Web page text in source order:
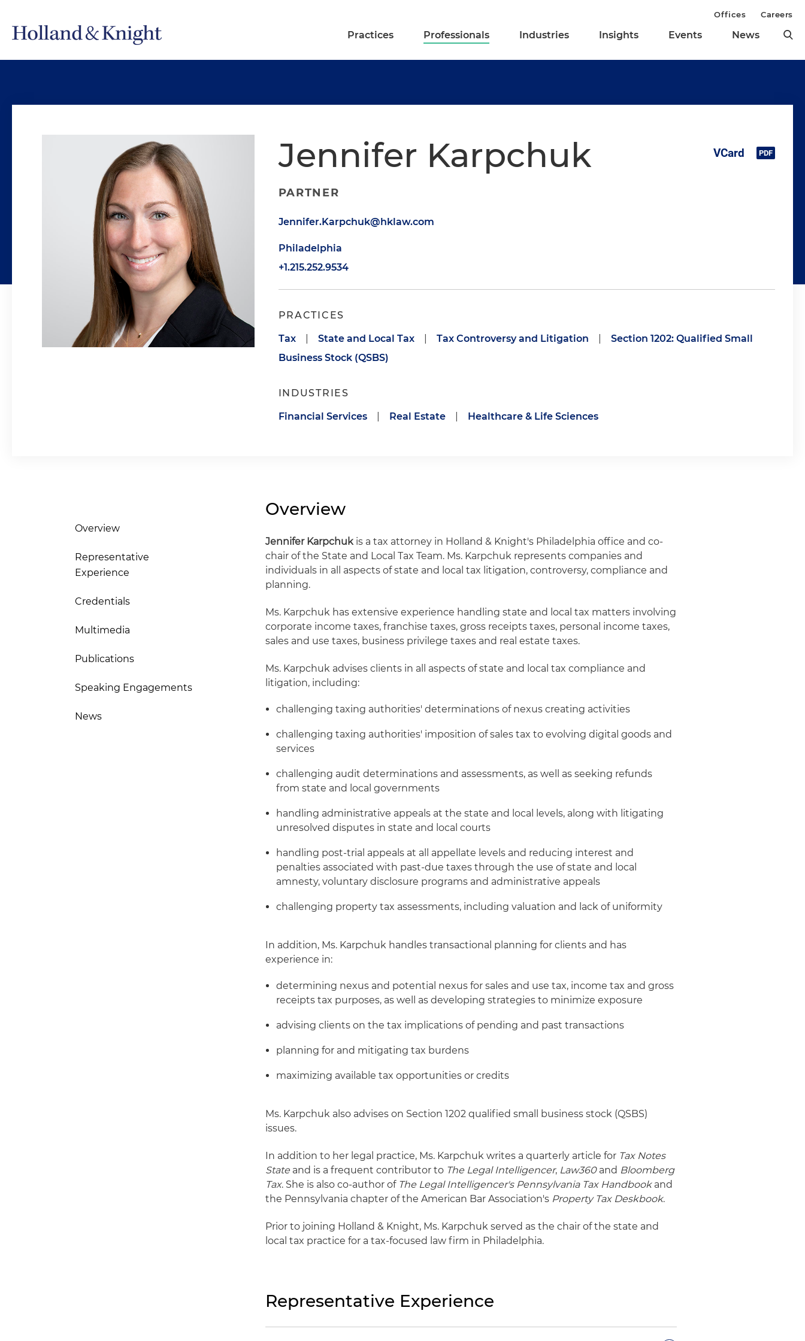
Practices Professionals Industries Insights Events News
Offices Careers
Jennifer Karpchuk
PARTNER
Jennifer.Karpchuk@hklaw.com
Philadelphia
+1.215.252.9534
PRACTICES
Tax State and Local Tax Tax Controversy and Litigation
Section 1202: Qualified Small
Business Stock (QSBS)
INDUSTRIES
Financial Services Real Estate Healthcare & Life Sciences
Overview
Representative
Experience
Credentials
Multimedia
Publications
Speaking Engagements
News
Overview
Jennifer Karpchukis a tax attorney in Holland & Knight's Philadelphia office and co-
chair of the State and Local Tax Team. Ms. Karpchuk represents companies and
individuals in all aspects of state and local tax litigation, controversy, compliance and
planning.
Ms. Karpchuk has extensive experience handling state and local tax matters involving
corporate income taxes, franchise taxes, gross receipts taxes, personal income taxes,
sales and use taxes, business privilege taxes and real estate taxes.
Ms. Karpchuk advises clients in all aspects of state and local tax compliance and
litigation, including:
challenging taxing authorities' determinations of nexus creating activities
challenging taxing authorities' imposition of sales tax to evolving digital goods and
services
challenging audit determinations and assessments, as well as seeking refunds
from state and local governments
handling administrative appeals at the state and local levels, along with litigating
unresolved disputes in state and local courts
handling post-trial appeals at all appellate levels and reducing interest and
penalties associated with past-due taxes through the use of state and local
amnesty, voluntary disclosure programs and administrative appeals
challenging property tax assessments, including valuation and lack of uniformity
In addition, Ms. Karpchuk handles transactional planning for clients and has
experience in:
determining nexus and potential nexus for sales and use tax, income tax and gross
receipts tax purposes, as well as developing strategies to minimize exposure
advising clients on the tax implications of pending and past transactions
planning for and mitigating tax burdens
maximizing available tax opportunities or credits
Ms. Karpchuk also advises on Section 1202 qualified small business stock (QSBS)
issues.
In addition to her legal practice, Ms. Karpchuk writes a quarterly article for Tax Notes
State and is a frequent contributor to The Legal Intelligencer, Law360and Bloomberg
Tax. She is also co-author of The Legal Intelligencer's Pennsylvania Tax Handbookand
the Pennsylvania chapter of the American Bar Association's Property Tax Deskbook.
Prior to joining Holland & Knight, Ms. Karpchuk served as the chair of the state and
local tax practice for a tax-focused law firm in Philadelphia.
Representative Experience